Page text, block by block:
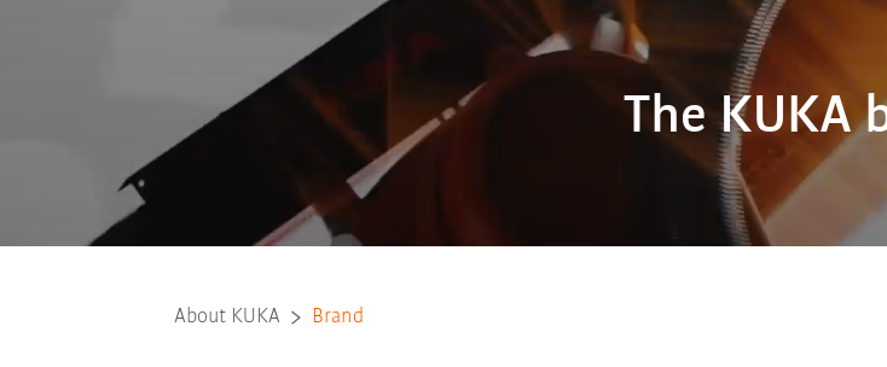
The KUKA
About KUKA Brand